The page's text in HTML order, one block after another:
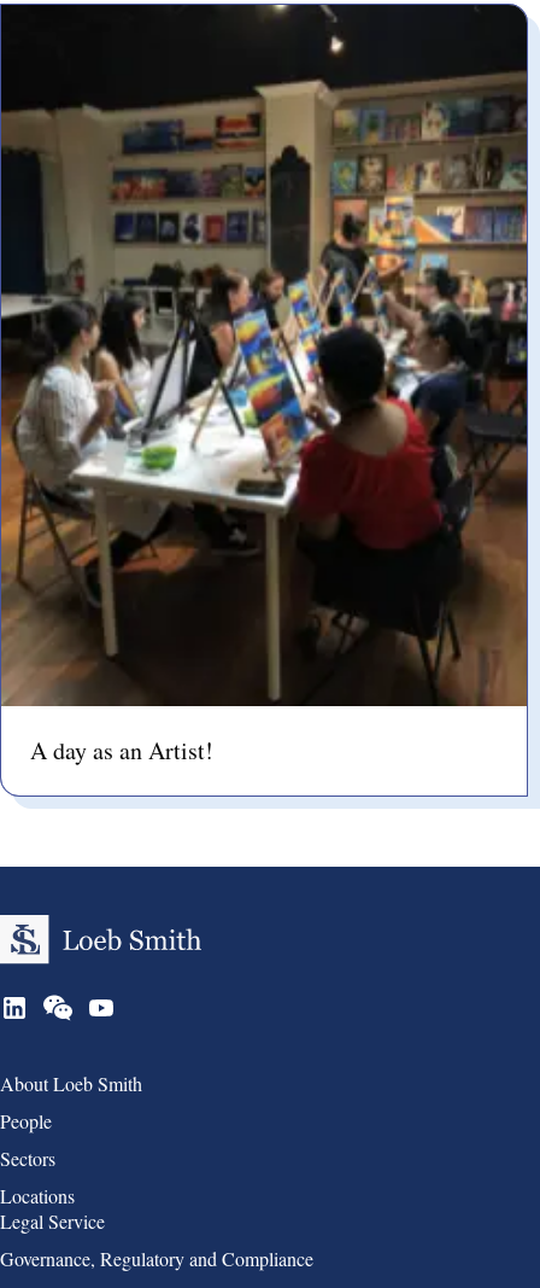
A day as an Artist!
Group 1
About Loeb Smith
People
Sectors
Locations
Group 2
Legal Service
Governance, Regulatory and Compliance